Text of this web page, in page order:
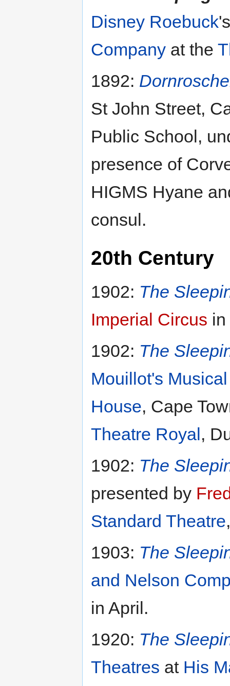
Disney Roebuck
Company at the
1892:
St John Street,
Public School,
presence of
HIGMS Hyane
consul.
20th Century
1902: The
Imperial Circus
1902: The
Mouillot's
House, Cape
Theatre Royal,
1902: The
presented by
Standard Theatre
1903: The
and Nelson
in April.
1920: The
Theatres at His